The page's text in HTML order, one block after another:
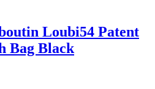
Loubi54 Patent
Bag Black